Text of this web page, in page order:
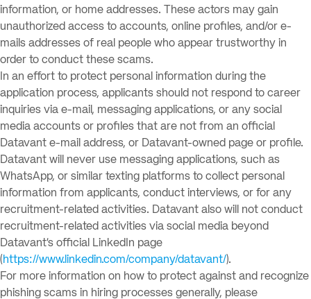
information, or home addresses. These actors may gain
unauthorized access to accounts, online profiles, and/or e-
mails addresses of real people who appear trustworthy in
order to conduct these scams.
In an effort to protect personal information during the
application process, applicants should not respond to career
inquiries via e-mail, messaging applications, or any social
media accounts or profiles that are not from an official
Datavant e-mail address, or Datavant-owned page or profile.
Datavant will never use messaging applications, such as
WhatsApp, or similar texting platforms to collect personal
information from applicants, conduct interviews, or for any
recruitment-related activities. Datavant also will not conduct
recruitment-related activities via social media beyond
Datavant’s official LinkedIn page
(https://www.linkedin.com/company/datavant/).
For more information on how to protect against and recognize
phishing scams in hiring processes generally, please